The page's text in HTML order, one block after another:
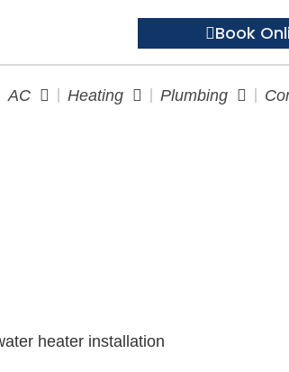
Book
AC Heating Plumbing